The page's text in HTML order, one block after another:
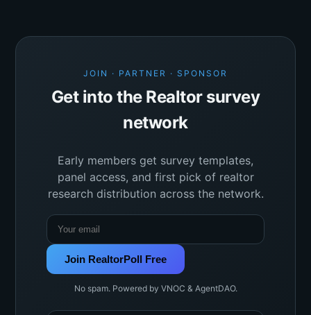
JOIN · PARTNER · SPONSOR
Get into the Realtor survey
network
Early members get survey templates,
panel access, and first pick of realtor
research distribution across the network.
Join RealtorPoll Free
No spam. Powered by VNOC & AgentDAO.